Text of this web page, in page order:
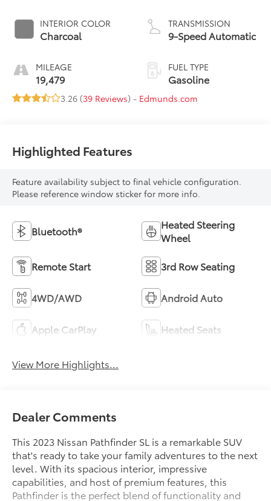
INTERIOR COLOR
Charcoal
MILEAGE
19,479
TRANSMISSION
9-Speed Automatic
FUEL TYPE
Gasoline
3.26 (39 Reviews) - Edmunds.com
Highlighted Features
Feature availability subject to final vehicle configuration.
Please reference window sticker for more info.
Bluetooth®
Heated Steering
Wheel
Remote Start 3rd Row Seating
4WD/AWD Android Auto
Apple CarPlay Heated Seats
View More Highlights...
Dealer Comments
This 2023 Nissan Pathfinder SL is a remarkable SUV
that's ready to take your family adventures to the next
level. With its spacious interior, impressive
capabilities, and host of premium features, this
Pathfinder is the perfect blend of functionality and